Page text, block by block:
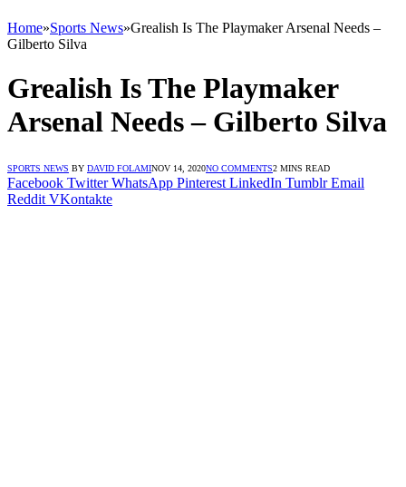
Home»Sports News»Grealish Is The Playmaker Arsenal Needs –
Gilberto Silva
Grealish Is The Playmaker
Arsenal Needs – Gilberto Silva
SPORTS NEWS BY DAVID FOLAMINOV 14, 2020NO COMMENTS2 MINS READ
Facebook Twitter WhatsApp Pinterest LinkedIn Tumblr Email
Reddit VKontakte